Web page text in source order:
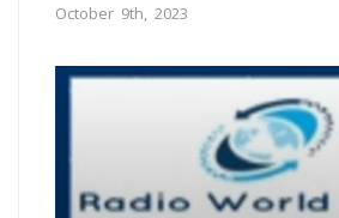
October 9th, 2023